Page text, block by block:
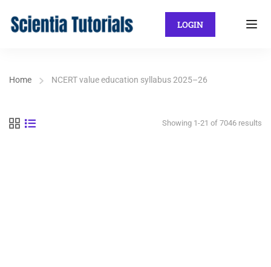
LOGIN
Home NCERT value education syllabus 2025–26
Showing 1-21 of 7046 results